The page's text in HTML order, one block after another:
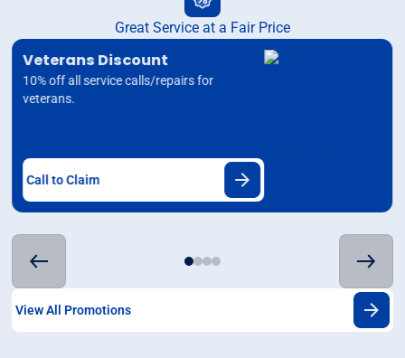
Great Service at a Fair Price
Veterans Discount
10% off all service calls/repairs for
veterans.
Call to Claim
View All Promotions